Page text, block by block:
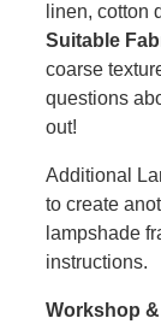
linen, cotton
Suitable
coarse
questions
out!
Additional
to create
lampshade
instructions.
Workshop